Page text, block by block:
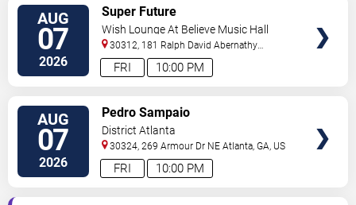
AUG
07
2026 10:00 PM
FRI
Super Future
Wish Lounge At Believe Music Hall
30312, 181 Ralph David Abernathy
Blvd Atlanta,GA,US
AUG
07
2026 10:00 PM
FRI
Pedro Sampaio
District Atlanta
30324, 269 Armour Dr NE Atlanta,GA, US